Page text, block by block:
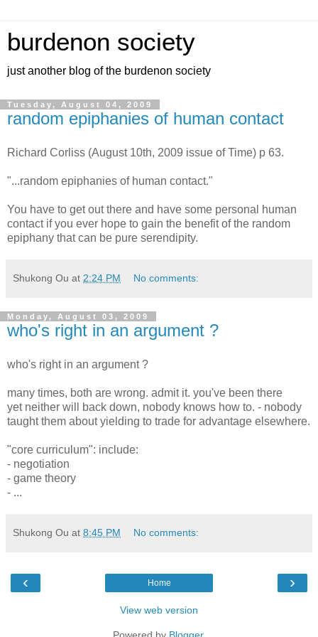
burdenon society
just another blog of the burdenon society
Tuesday, August 04, 2009
random epiphanies of human contact
Richard Corliss (August 10th, 2009 issue of Time) p 63.
"...random epiphanies of human contact."
You have to get out there and have some personal human
contact if you ever hope to gain the benefit of the random
epiphany that can be pure serendipity.
Shukong Ou at 2:24 PM No comments:
Monday, August 03, 2009
who's right in an argument ?
who's right in an argument ?
many times, both are wrong. admit it. you've been there
yet neither will back down, nobody knows how to. - nobody
taught them about yielding to trade for advantage elsewhere.
"core curriculum": include:
- negotiation
- game theory
- ...
Shukong Ou at 8:45 PM No comments:
‹ ›
Home
View web version
Powered by Blogger.